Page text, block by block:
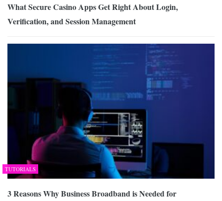
What Secure Casino Apps Get Right About Login,
Verification, and Session Management
TUTORIALS
3 Reasons Why Business Broadband is Needed for